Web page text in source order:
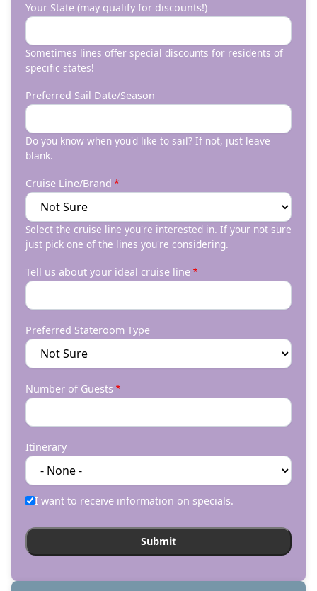
Your State (may qualify for discounts!)
Sometimes lines offer special discounts for residents of
specific states!
Preferred Sail Date/Season
Do you know when you'd like to sail? If not, just leave
blank.
Cruise Line/Brand
Select the cruise line you're interested in. If your not sure
just pick one of the lines you're considering.
Tell us about your ideal cruise line
Preferred Stateroom Type
Number of Guests
Itinerary
I want to receive information on specials.